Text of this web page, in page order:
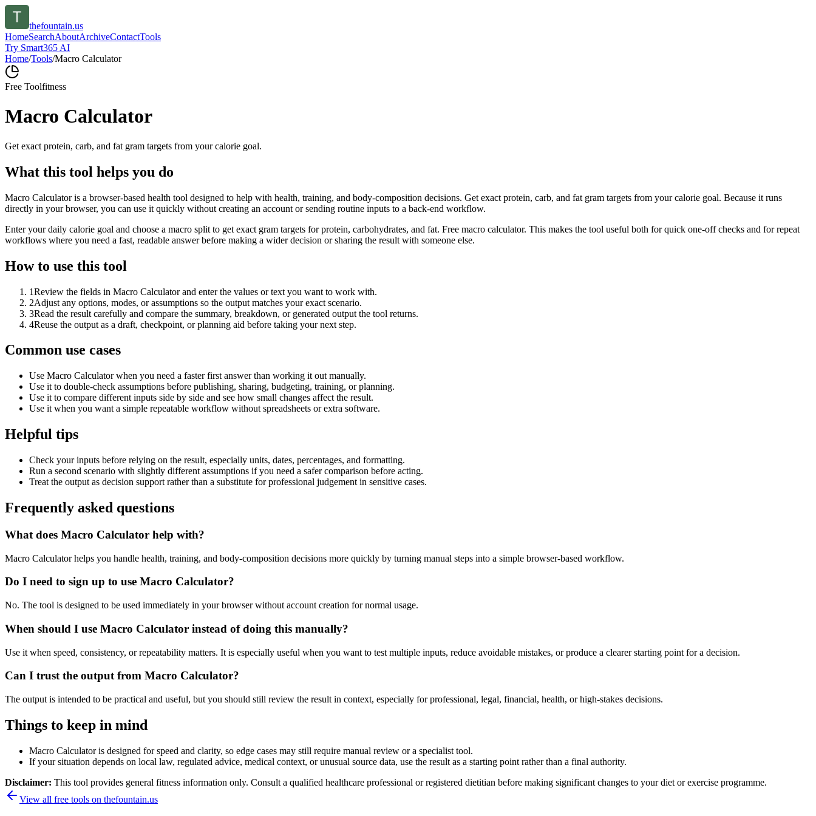
thefountain.us
HomeSearchAboutArchiveContactTools
Try Smart365 AI
Home/Tools/Macro Calculator
Free Toolfitness
Macro Calculator
Get exact protein, carb, and fat gram targets from your calorie goal.
What this tool helps you do
Macro Calculator is a browser-based health tool designed to help with health, training, and body-composition decisions. Get exact protein, carb, and fat gram targets from your calorie goal. Because it runs
directly in your browser, you can use it quickly without creating an account or sending routine inputs to a back-end workflow.
Enter your daily calorie goal and choose a macro split to get exact gram targets for protein, carbohydrates, and fat. Free macro calculator. This makes the tool useful both for quick one-off checks and for repeat
workflows where you need a fast, readable answer before making a wider decision or sharing the result with someone else.
How to use this tool
1Review the fields in Macro Calculator and enter the values or text you want to work with.
2Adjust any options, modes, or assumptions so the output matches your exact scenario.
3Read the result carefully and compare the summary, breakdown, or generated output the tool returns.
4Reuse the output as a draft, checkpoint, or planning aid before taking your next step.
Common use cases
Use Macro Calculator when you need a faster first answer than working it out manually.
Use it to double-check assumptions before publishing, sharing, budgeting, training, or planning.
Use it to compare different inputs side by side and see how small changes affect the result.
Use it when you want a simple repeatable workflow without spreadsheets or extra software.
Helpful tips
Check your inputs before relying on the result, especially units, dates, percentages, and formatting.
Run a second scenario with slightly different assumptions if you need a safer comparison before acting.
Treat the output as decision support rather than a substitute for professional judgement in sensitive cases.
Frequently asked questions
What does Macro Calculator help with?
Macro Calculator helps you handle health, training, and body-composition decisions more quickly by turning manual steps into a simple browser-based workflow.
Do I need to sign up to use Macro Calculator?
No. The tool is designed to be used immediately in your browser without account creation for normal usage.
When should I use Macro Calculator instead of doing this manually?
Use it when speed, consistency, or repeatability matters. It is especially useful when you want to test multiple inputs, reduce avoidable mistakes, or produce a clearer starting point for a decision.
Can I trust the output from Macro Calculator?
The output is intended to be practical and useful, but you should still review the result in context, especially for professional, legal, financial, health, or high-stakes decisions.
Things to keep in mind
Macro Calculator is designed for speed and clarity, so edge cases may still require manual review or a specialist tool.
If your situation depends on local law, regulated advice, medical context, or unusual source data, use the result as a starting point rather than a final authority.
Disclaimer: This tool provides general fitness information only. Consult a qualified healthcare professional or registered dietitian before making significant changes to your diet or exercise programme.
View all free tools on thefountain.us